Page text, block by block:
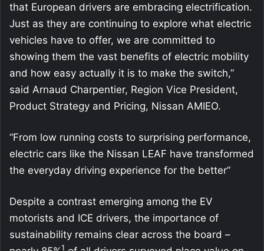
that European drivers are embracing electrification.
Just as they are continuing to explore what electric
vehicles have to offer, we are committed to
showing them the vast benefits of electric mobility
and how easy actually it is to make the switch,”
said Arnaud Charpentier, Region Vice President,
Product Strategy and Pricing, Nissan AMIEO.
“From low running costs to surprising performance,
electric cars like the Nissan LEAF have transformed
the everyday driving experience for the better”
Despite a contrast emerging among the EV
motorists and ICE drivers, the importance of
sustainability remains clear across the board –
1